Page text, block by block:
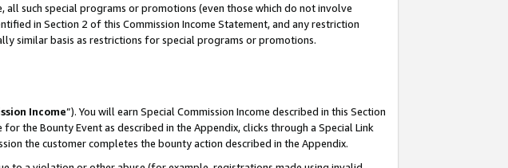
such special programs or promotions (even those which do not involve
in Section 2 of this Commission Income Statement, and any restriction
similar basis as restrictions for special programs or promotions.
Income”). You will earn Special Commission Income described in this Section
the Bounty Event as described in the Appendix, clicks through a Special Link
the customer completes the bounty action described in the Appendix.